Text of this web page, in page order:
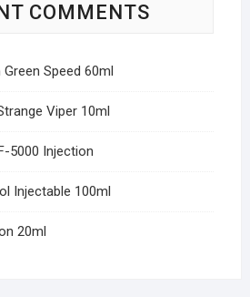
COMMENTS
Green Speed 60ml
Viper 10ml
5000 Injection
Injectable 100ml
20ml